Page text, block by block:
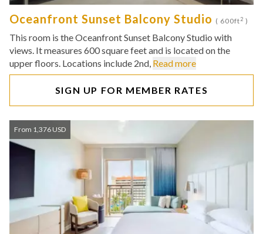
Oceanfront Sunset Balcony Studio ( 600ft2 )
This room is the Oceanfront Sunset Balcony Studio with
views. It measures 600 square feet and is located on the
upper floors. Locations include 2nd, Read more
SIGN UP FOR MEMBER RATES
From 1,376 USD